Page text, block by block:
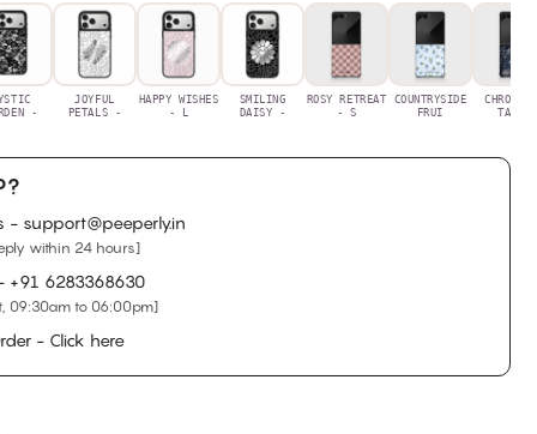
-
JOYFUL
PETALS -
HAPPY WISHES
- L
SMILING
DAISY -
ROSY RETREAT
- S
COUNTRYSIDE
FRUI
TALES
- support@peeperly.in
within 24 hours]
+91 6283368630
09:30am to 06:00pm]
- Click here